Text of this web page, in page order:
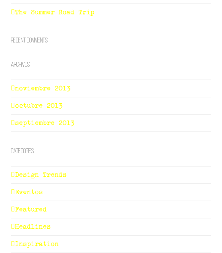
The Summer Road Trip
Recent Comments
Archives
noviembre 2013
octubre 2013
septiembre 2013
Categories
Design Trends
Eventos
Featured
Headlines
Inspiration